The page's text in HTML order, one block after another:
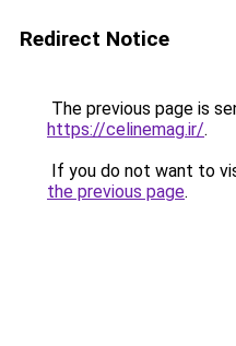
Redirect Notice
The previous page is
https://celinemag.ir/.
If you do not want to
the previous page.